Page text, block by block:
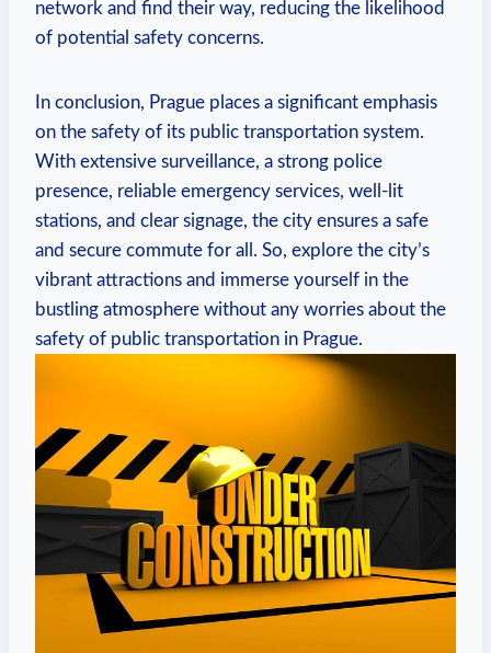
network and find their way, reducing the likelihood
of potential safety concerns.
In conclusion, Prague places a significant emphasis
on the safety of its public transportation system.
With extensive surveillance, a strong police
presence, reliable emergency services, well-lit
stations, and clear signage, the city ensures a safe
and secure commute for all. So, explore the city’s
vibrant attractions and immerse yourself in the
bustling atmosphere without any worries about the
safety of public transportation in Prague.